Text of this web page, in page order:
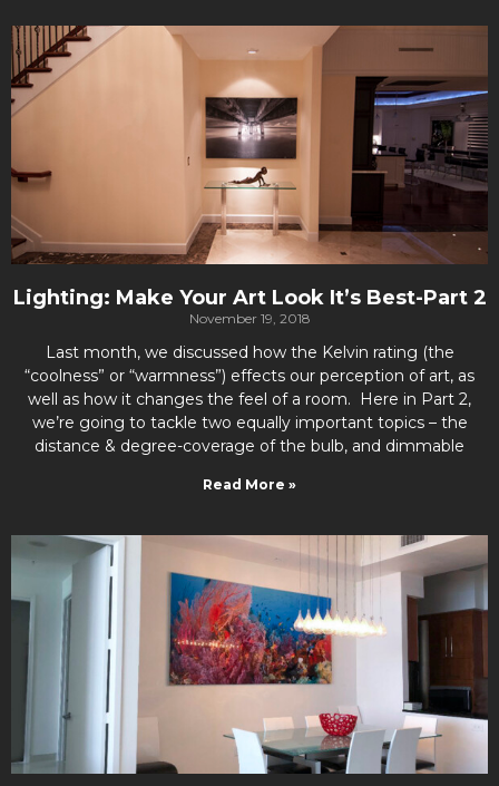
Lighting: Make Your Art Look It’s Best-Part 2
November 19, 2018
Last month, we discussed how the Kelvin rating (the
“coolness” or “warmness”) effects our perception of art, as
well as how it changes the feel of a room. Here in Part 2,
we’re going to tackle two equally important topics – the
distance & degree-coverage of the bulb, and dimmable
Read More »